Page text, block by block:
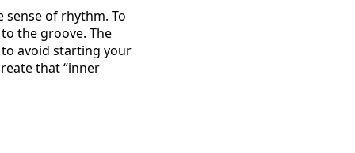
sense of rhythm. To
the groove. The
to avoid starting your
that “inner